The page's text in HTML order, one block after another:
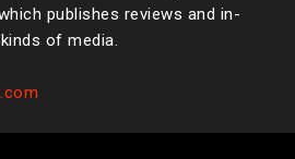
publishes reviews and in-
of media.